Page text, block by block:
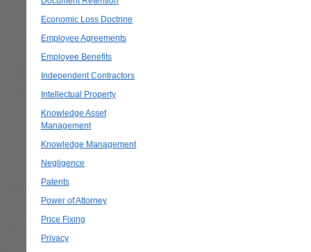
Economic Loss Doctrine
Employee Agreements
Employee Benefits
Independent Contractors
Intellectual Property
Knowledge Asset
Management
Knowledge Management
Negligence
Patents
Power of Attorney
Price Fixing
Privacy